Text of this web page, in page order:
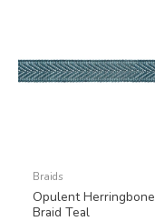
Braids
Opulent Herringbone
Braid Teal